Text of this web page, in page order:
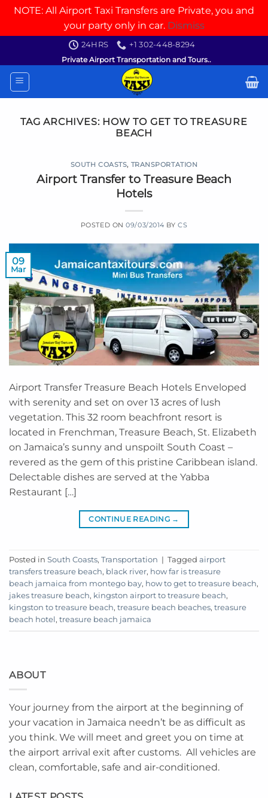
NOTE: All Airport Taxi Transfers are Private, you and
your party only in car. Dismiss
content
24HRS
+1 302-448-8294
Private Airport Transportation and Tours..
TAG ARCHIVES: HOW TO GET TO TREASURE
BEACH
SOUTH COASTS, TRANSPORTATION
Airport Transfer to Treasure Beach
Hotels
POSTED ON09/03/2014 BYCS
09
Mar
Airport Transfer Treasure Beach Hotels Enveloped
with serenity and set on over 13 acres of lush
vegetation. This 32 room beachfront resort is
located in Frenchman, Treasure Beach, St. Elizabeth
on Jamaica’s sunny and unspoilt South Coast –
revered as the gem of this pristine Caribbean island.
Delectable dishes are served at the Yabba
Restaurant […]
CONTINUE READING →
Posted in South Coasts, Transportation | Tagged airport
transfers treasure beach, black river, how far is treasure
beach jamaica from montego bay, how to get to treasure beach,
jakes treasure beach, kingston airport to treasure beach,
kingston to treasure beach, treasure beach beaches, treasure
beach hotel , treasure beach jamaica
ABOUT
Your journey from the airport at the beginning of
your vacation in Jamaica needn’t be as difficult as
you think. We will meet and greet you on time at
the airport arrival exit after customs. All vehicles are
clean, comfortable, safe and air-conditioned.